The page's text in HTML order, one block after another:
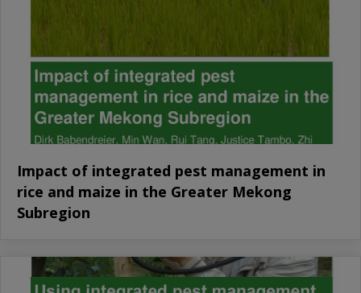
Impact of integrated pest management in
rice and maize in the Greater Mekong
Subregion